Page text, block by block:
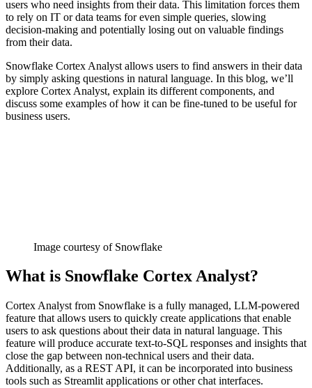
users who need insights from their data. This limitation forces them
to rely on IT or data teams for even simple queries, slowing
decision-making and potentially losing out on valuable findings
from their data.
Snowflake Cortex Analyst allows users to find answers in their data
by simply asking questions in natural language. In this blog, we’ll
explore Cortex Analyst, explain its different components, and
discuss some examples of how it can be fine-tuned to be useful for
business users.
Image courtesy of Snowflake
What is Snowflake Cortex Analyst?
Cortex Analyst from Snowflake is a fully managed, LLM-powered
feature that allows users to quickly create applications that enable
users to ask questions about their data in natural language. This
feature will produce accurate text-to-SQL responses and insights that
close the gap between non-technical users and their data.
Additionally, as a REST API, it can be incorporated into business
tools such as Streamlit applications or other chat interfaces.